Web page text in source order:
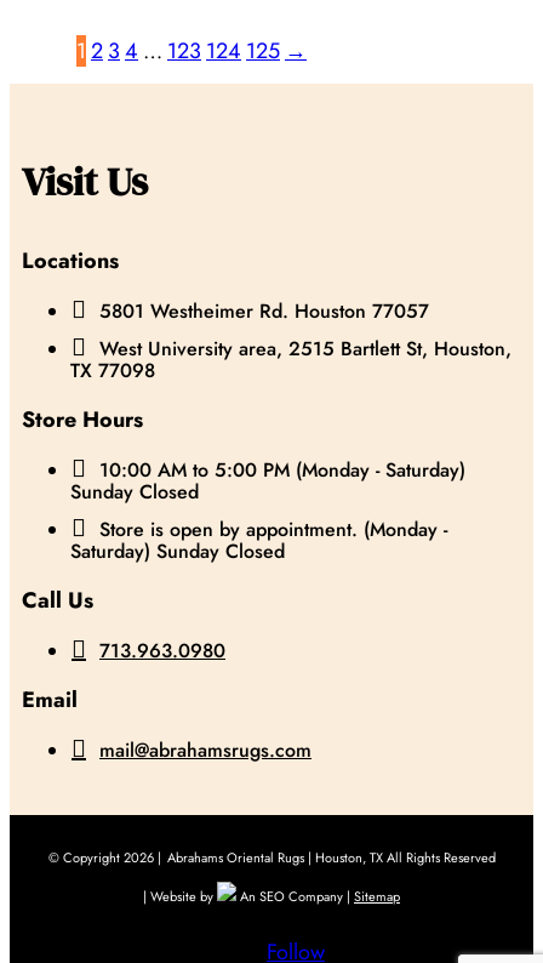
1 234 … 123 124 125 →
Visit Us
Locations
 5801 Westheimer Rd. Houston 77057
 West University area, 2515 Bartlett St, Houston,
TX 77098
Store Hours
 10:00 AM to 5:00 PM (Monday - Saturday)
Sunday Closed
 Store is open by appointment. (Monday -
Saturday) Sunday Closed
Call Us
 713.963.0980
Email
 mail@abrahamsrugs.com
© Copyright 2026 | Abrahams Oriental Rugs | Houston, TX All Rights Reserved
| Website by
An SEO Company | Sitemap
Follow